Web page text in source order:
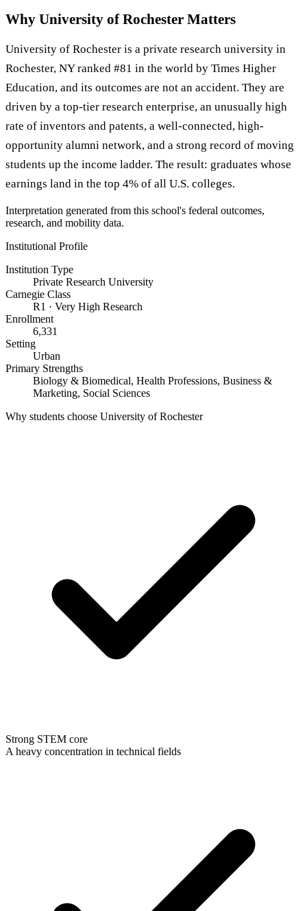
Why University of Rochester Matters
University of Rochester is a private research university in
Rochester, NY ranked #81 in the world by Times Higher
Education, and its outcomes are not an accident. They are
driven by a top-tier research enterprise, an unusually high
rate of inventors and patents, a well-connected, high-
opportunity alumni network, and a strong record of moving
students up the income ladder. The result: graduates whose
earnings land in the top 4% of all U.S. colleges.
Interpretation generated from this school's federal outcomes,
research, and mobility data.
Institutional Profile
Institution Type
Private Research University
Carnegie Class
R1 · Very High Research
Enrollment
6,331
Setting
Urban
Primary Strengths
Biology & Biomedical, Health Professions, Business &
Marketing, Social Sciences
Why students choose University of Rochester
Strong STEM core
A heavy concentration in technical fields